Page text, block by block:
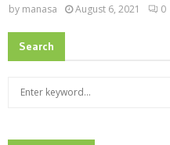
by manasa August 6, 2021 0
Search